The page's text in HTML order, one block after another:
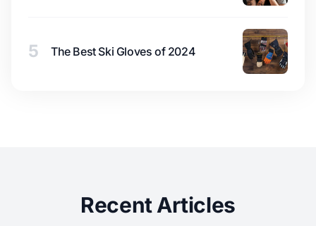
5 The Best Ski Gloves of 2024
Recent Articles